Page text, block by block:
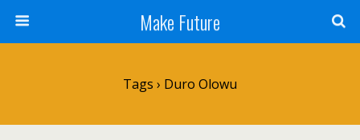
Make Future
Tags › Duro Olowu